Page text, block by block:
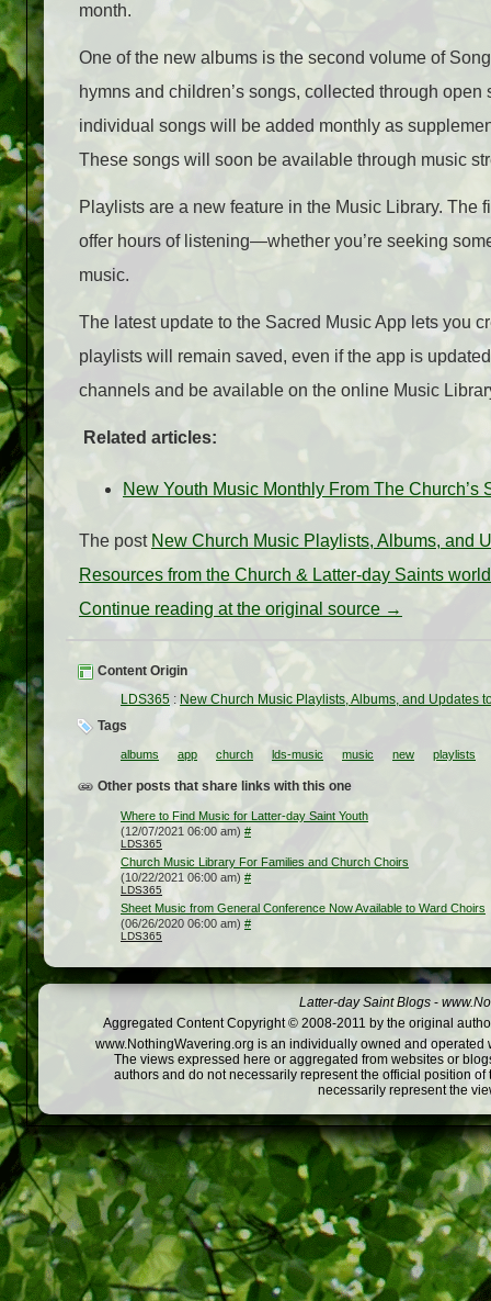
month.
One of the new albums is the second volume of
hymns and children’s songs, collected through
individual songs will be added monthly as
These songs will soon be available through music
Playlists are a new feature in the Music Library.
offer hours of listening—whether you’re seeking
music.
The latest update to the Sacred Music App lets you
playlists will remain saved, even if the app is
channels and be available on the online Music
Related articles:
New Youth Music Monthly From The Church’s
The post New Church Music Playlists, Albums, and
Resources from the Church & Latter-day Saints
Continue reading at the original source →
Content Origin
LDS365 : New Church Music Playlists, Albums, and Updates
Tags
albums app church lds-music music new playlists
Other posts that share links with this one
Where to Find Music for Latter-day Saint Youth
(12/07/2021 06:00 am) #
LDS365
Church Music Library For Families and Church Choirs
(10/22/2021 06:00 am) #
LDS365
Sheet Music from General Conference Now Available to Ward Choirs
(06/26/2020 06:00 am) #
LDS365
Latter-day Saint Blogs -
Aggregated Content Copyright © 2008-2011 by the original
www.NothingWavering.org is an individually owned and
The views expressed here or aggregated from websites or
authors and do not necessarily represent the official position
necessarily represent the